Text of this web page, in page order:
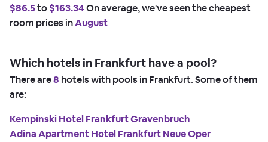
$86.5to$163.34On average, we've seen the cheapest
room prices inAugust
Which hotels in Frankfurt have a pool?
There are8 hotels with pools in Frankfurt. Some of them
are:
Kempinski Hotel Frankfurt Gravenbruch
Adina Apartment Hotel Frankfurt Neue Oper